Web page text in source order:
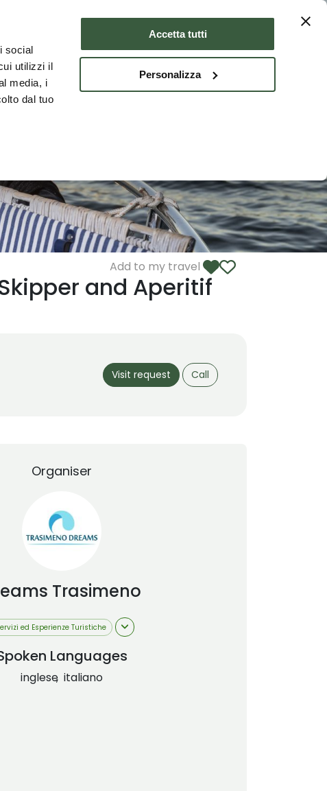
social
utilizzi il
media, i
dal tuo
Accetta tutti
Personalizza
Add to my travel
and Aperitif
Visit request Call
Organiser
Trasimeno
ed Esperienze Turistiche
Languages
inglese italiano